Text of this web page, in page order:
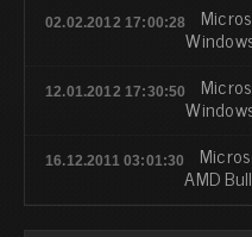
02.02.2012 17:00:28
12.01.2012 17:30:50
16.12.2011 03:01:30
AMD